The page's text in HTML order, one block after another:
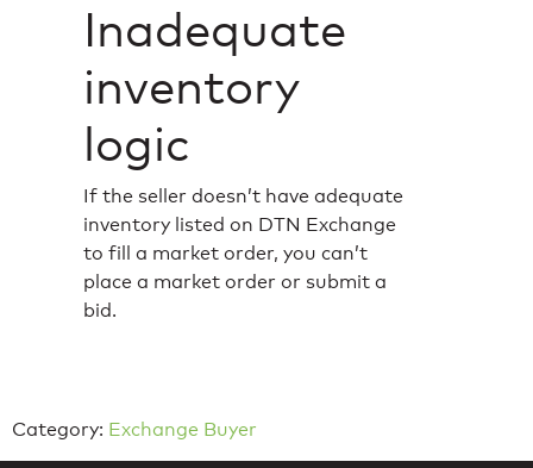
Inadequate
inventory
logic
If the seller doesn’t have adequate
inventory listed on DTN Exchange
to fill a market order, you can’t
place a market order or submit a
bid.
Category: Exchange Buyer